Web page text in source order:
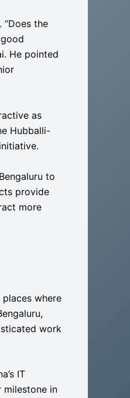
the
He pointed
as
Hubballi-
to
provide
more
where
work
IT
milestone in